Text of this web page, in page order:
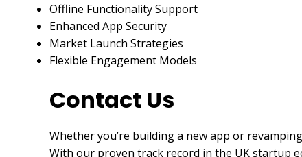
Offline Functionality Support
Enhanced App Security
Market Launch Strategies
Flexible Engagement Models
Contact Us
Whether you’re building a new app or
With our proven track record in the UK startup